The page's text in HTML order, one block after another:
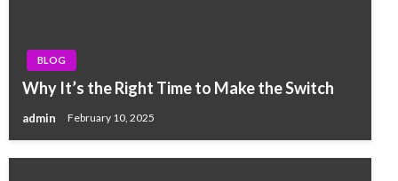
BLOG
Why It’s the Right Time to Make the Switch
admin February 10, 2025